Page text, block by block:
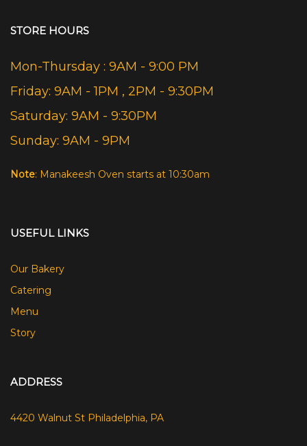
STORE HOURS
Mon-Thursday : 9AM - 9:00 PM
Friday: 9AM - 1PM , 2PM - 9:30PM
Saturday: 9AM - 9:30PM
Sunday: 9AM - 9PM
Note: Manakeesh Oven starts at 10:30am
USEFUL LINKS
Our Bakery
Catering
Menu
Story
ADDRESS
4420 Walnut St Philadelphia, PA